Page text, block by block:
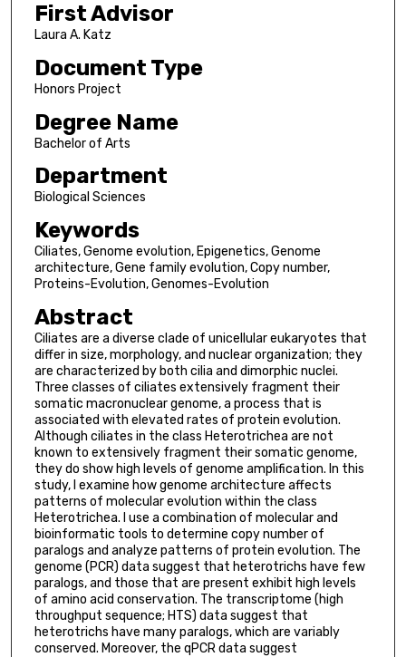
First Advisor
Laura A. Katz
Document Type
Honors Project
Degree Name
Bachelor of Arts
Department
Biological Sciences
Keywords
Ciliates, Genome evolution, Epigenetics, Genome
architecture, Gene family evolution, Copy number,
Proteins-Evolution, Genomes-Evolution
Abstract
Ciliates are a diverse clade of unicellular eukaryotes that
differ in size, morphology, and nuclear organization; they
are characterized by both cilia and dimorphic nuclei.
Three classes of ciliates extensively fragment their
somatic macronuclear genome, a process that is
associated with elevated rates of protein evolution.
Although ciliates in the class Heterotrichea are not
known to extensively fragment their somatic genome,
they do show high levels of genome amplification. In this
study, I examine how genome architecture affects
patterns of molecular evolution within the class
Heterotrichea. I use a combination of molecular and
bioinformatic tools to determine copy number of
paralogs and analyze patterns of protein evolution. The
genome (PCR) data suggest that heterotrichs have few
paralogs, and those that are present exhibit high levels
of amino acid conservation. The transcriptome (high
throughput sequence; HTS) data suggest that
heterotrichs have many paralogs, which are variably
conserved. Moreover, the qPCR data suggest